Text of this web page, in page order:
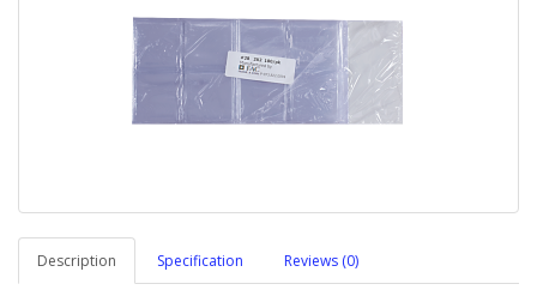
Description Specification Reviews (0)